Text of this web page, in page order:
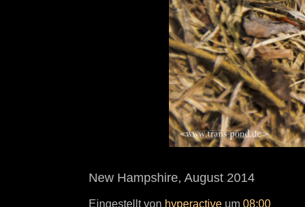
New Hampshire, August 2014
Eingestellt von hyperactive um 08:00